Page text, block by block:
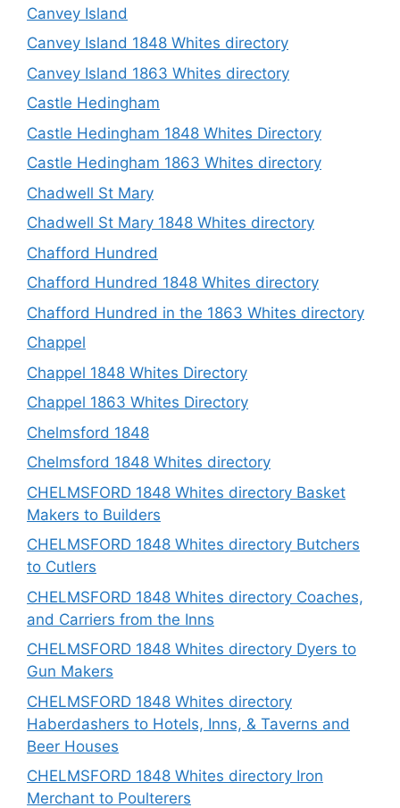
Canvey Island
Canvey Island 1848 Whites directory
Canvey Island 1863 Whites directory
Castle Hedingham
Castle Hedingham 1848 Whites Directory
Castle Hedingham 1863 Whites directory
Chadwell St Mary
Chadwell St Mary 1848 Whites directory
Chafford Hundred
Chafford Hundred 1848 Whites directory
Chafford Hundred in the 1863 Whites directory
Chappel
Chappel 1848 Whites Directory
Chappel 1863 Whites Directory
Chelmsford 1848
Chelmsford 1848 Whites directory
CHELMSFORD 1848 Whites directory Basket
Makers to Builders
CHELMSFORD 1848 Whites directory Butchers
to Cutlers
CHELMSFORD 1848 Whites directory Coaches,
and Carriers from the Inns
CHELMSFORD 1848 Whites directory Dyers to
Gun Makers
CHELMSFORD 1848 Whites directory
Haberdashers to Hotels, Inns, & Taverns and
Beer Houses
CHELMSFORD 1848 Whites directory Iron
Merchant to Poulterers